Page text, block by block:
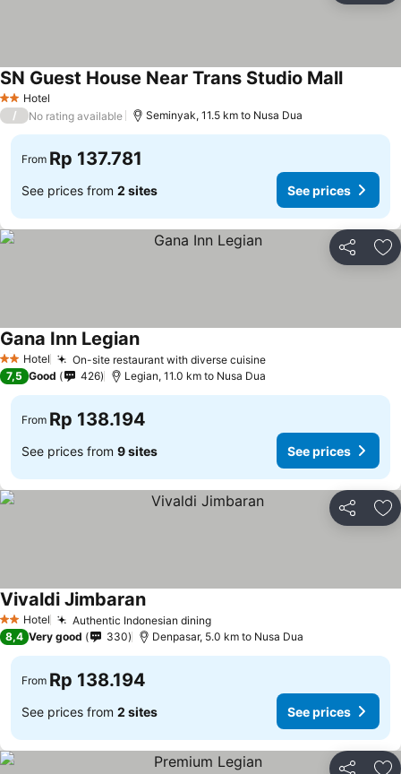
2 StarsHotel
SN Guest House Near Trans Studio Mall
/ No rating available Seminyak, 11.5 km to Nusa Dua
From Rp 137.781
See prices from 2 sites See prices
Share
2 StarsHotel On-site restaurant with diverse cuisine
Gana Inn Legian
7,5 Good 426 Legian, 11.0 km to Nusa Dua
From Rp 138.194
See prices from 9 sites See prices
Share
2 StarsHotel Authentic Indonesian dining
Vivaldi Jimbaran
8,4 Very good 330 Denpasar, 5.0 km to Nusa Dua
From Rp 138.194
See prices from 2 sites See prices